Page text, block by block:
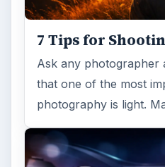
Tech
Topics:
Search the archive